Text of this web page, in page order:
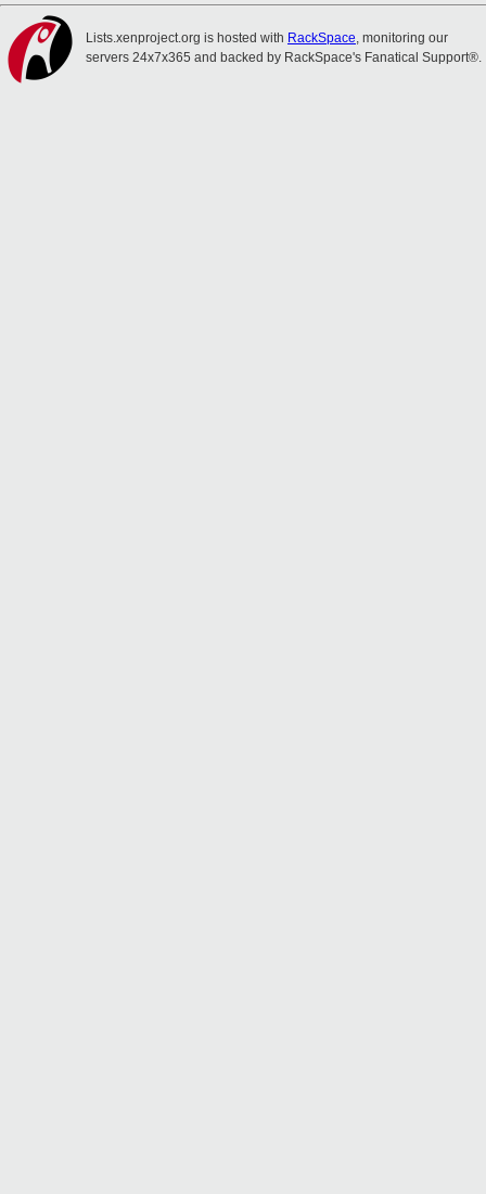
Lists.xenproject.org is hosted with RackSpace, monitoring our
servers 24x7x365 and backed by RackSpace's Fanatical Support®.